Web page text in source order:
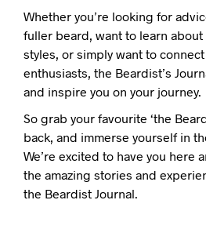
Whether you’re looking for
fuller beard, want to learn
styles, or simply want to
enthusiasts, the Beardist’s
and inspire you on your journey.
So grab your favourite ‘the
back, and immerse yourself in
We’re excited to have you here
the amazing stories and
the Beardist Journal.